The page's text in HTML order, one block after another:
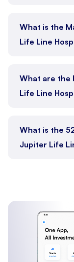
What is the
Life Line
What are the
Life Line
What is the
Jupiter Life